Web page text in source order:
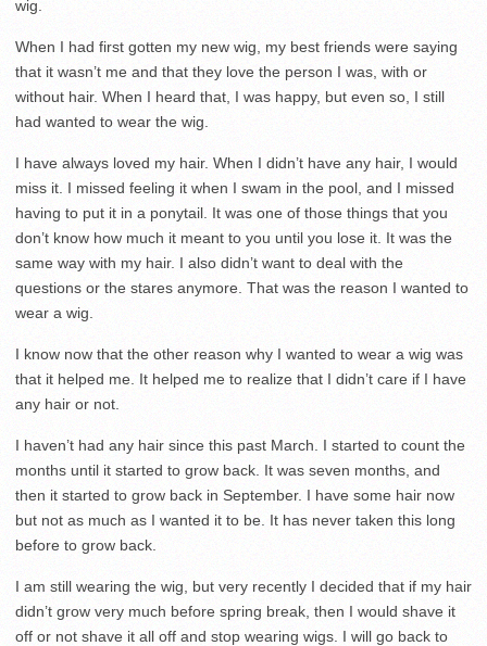
wig.
When I had first gotten my new wig, my best friends were saying
that it wasn’t me and that they love the person I was, with or
without hair. When I heard that, I was happy, but even so, I still
had wanted to wear the wig.
I have always loved my hair. When I didn’t have any hair, I would
miss it. I missed feeling it when I swam in the pool, and I missed
having to put it in a ponytail. It was one of those things that you
don’t know how much it meant to you until you lose it. It was the
same way with my hair. I also didn’t want to deal with the
questions or the stares anymore. That was the reason I wanted to
wear a wig.
I know now that the other reason why I wanted to wear a wig was
that it helped me. It helped me to realize that I didn’t care if I have
any hair or not.
I haven’t had any hair since this past March. I started to count the
months until it started to grow back. It was seven months, and
then it started to grow back in September. I have some hair now
but not as much as I wanted it to be. It has never taken this long
before to grow back.
I am still wearing the wig, but very recently I decided that if my hair
didn’t grow very much before spring break, then I would shave it
off or not shave it all off and stop wearing wigs. I will go back to